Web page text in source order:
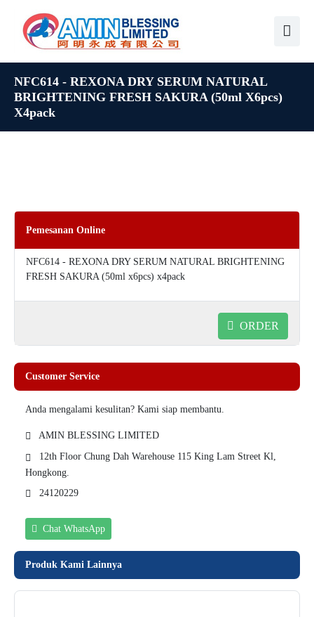
NFC614 - REXONA DRY SERUM NATURAL
BRIGHTENING FRESH SAKURA (50ml X6pcs)
X4pack
Pemesanan Online
NFC614 - REXONA DRY SERUM NATURAL BRIGHTENING
FRESH SAKURA (50ml x6pcs) x4pack
ORDER
Customer Service
Anda mengalami kesulitan? Kami siap membantu.
AMIN BLESSING LIMITED
12th Floor Chung Dah Warehouse 115 King Lam Street Kl,
Hongkong.
24120229
Chat WhatsApp
Produk Kami Lainnya